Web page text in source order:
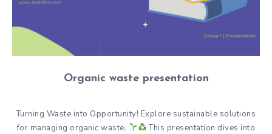
Organic waste presentation
Turning Waste into Opportunity! Explore sustainable solutions
for managing organic waste.
This presentation dives into